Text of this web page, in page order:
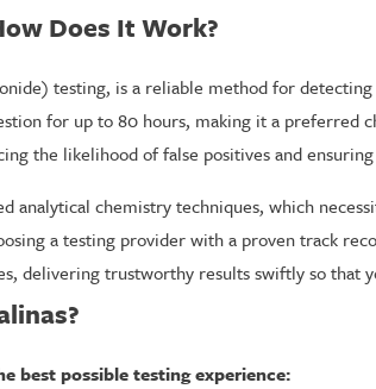
Does It Work?
testing, is a reliable method for
for up to 80 hours, making it a preferred
the likelihood of false positives and
analytical chemistry techniques, which
a testing provider with a proven track
delivering trustworthy results swiftly so that
best possible testing experience: